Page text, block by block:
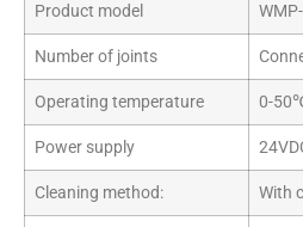
Product model
Number of joints
Operating temperature 0-
Power supply
Cleaning method: With